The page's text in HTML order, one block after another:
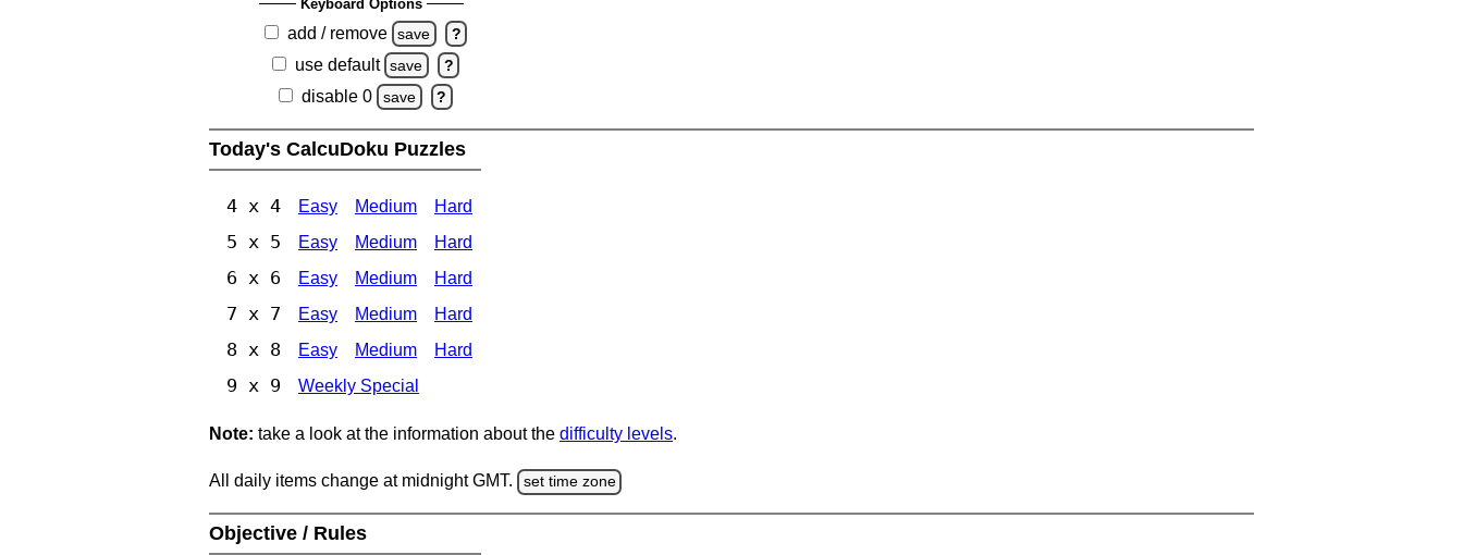
Keyboard Options
add / remove save ?
use default save ?
disable 0 save ?
Today's CalcuDoku Puzzles
4 x 4 Easy Medium Hard
5 x 5 Easy Medium Hard
6 x 6 Easy Medium Hard
7 x 7 Easy Medium Hard
8 x 8 Easy Medium Hard
9 x 9 Weekly Special
Note: take a look at the information about the difficulty levels.
All daily items change at midnight GMT. set time zone
Objective / Rules